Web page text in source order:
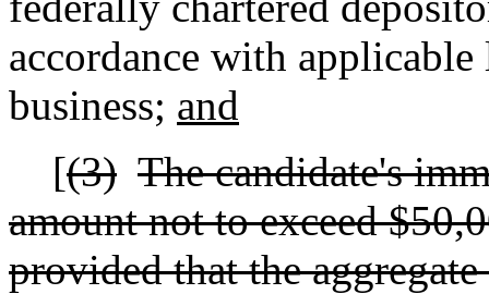
accordance with
business; and
[(3) The candidate's
amount not to exceed
provided that the